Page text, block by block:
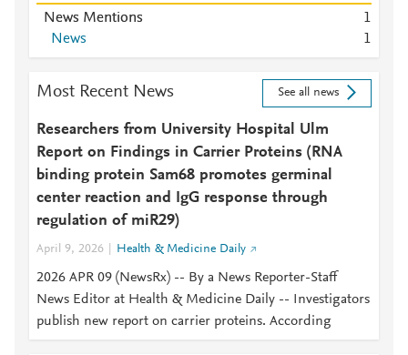
News Mentions
1
News
1
Most Recent News See all news
Researchers from University Hospital Ulm
Report on Findings in Carrier Proteins (RNA
binding protein Sam68 promotes germinal
center reaction and IgG response through
regulation of miR29)
April 9, 2026 Health & Medicine Daily
2026 APR 09 (NewsRx) -- By a News Reporter-Staff
News Editor at Health & Medicine Daily -- Investigators
publish new report on carrier proteins. According